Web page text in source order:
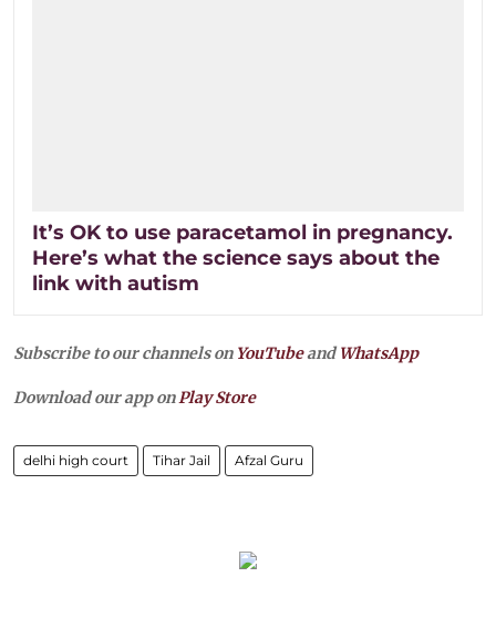
It’s OK to use paracetamol in pregnancy.
Here’s what the science says about the
link with autism
Subscribe to our channels on YouTubeandWhatsApp
Download our app onPlay Store
delhi high court Tihar Jail Afzal Guru